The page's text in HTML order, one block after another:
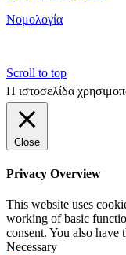
Νομολογία
Scroll to top
Η ιστοσελίδα
Close
Privacy Overview
This website uses
working of basic
consent. You also
Necessary